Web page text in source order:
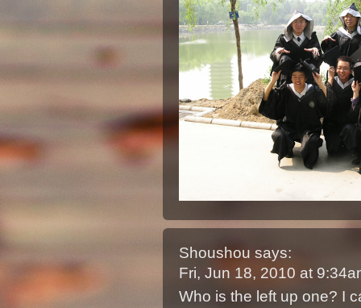
Shoushou says:
Fri, Jun 18, 2010 at
Who is the left up one? I